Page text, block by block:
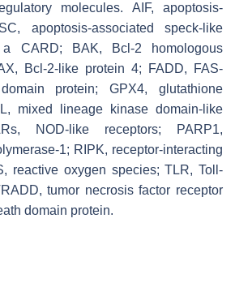
molecules. AIF, apoptosis-
apoptosis-associated speck-like
a CARD; BAK, Bcl-2 homologous
Bcl-2-like protein 4; FADD, FAS-
protein; GPX4, glutathione
mixed lineage kinase domain-like
NOD-like receptors; PARP1,
1; RIPK, receptor-interacting
reactive oxygen species; TLR, Toll-
tumor necrosis factor receptor
domain protein.